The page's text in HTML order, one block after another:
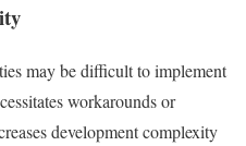
may be difficult to implement
workarounds or
development complexity